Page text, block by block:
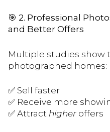
🎯 2. Professional
and Better Offers
Multiple studies show
photographed homes:
✅ Sell faster
✅ Receive more
✅ Attract higher offers